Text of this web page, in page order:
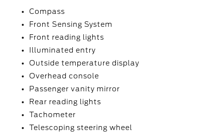
Compass
Front Sensing System
Front reading lights
Illuminated entry
Outside temperature display
Overhead console
Passenger vanity mirror
Rear reading lights
Tachometer
Telescoping steering wheel